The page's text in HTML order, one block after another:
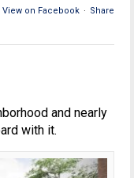
View on Facebook · Share
and nearly
with it.